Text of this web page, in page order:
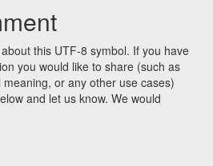
this UTF-8 symbol. If you have
you would like to share (such as
or any other use cases)
and let us know. We would